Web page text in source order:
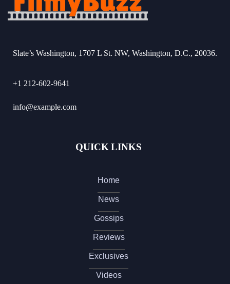
Slate’s Washington, 1707 L St. NW, Washington, D.C., 20036.
+1 212-602-9641
info@example.com
QUICK LINKS
Home
News
Gossips
Reviews
Exclusives
Videos